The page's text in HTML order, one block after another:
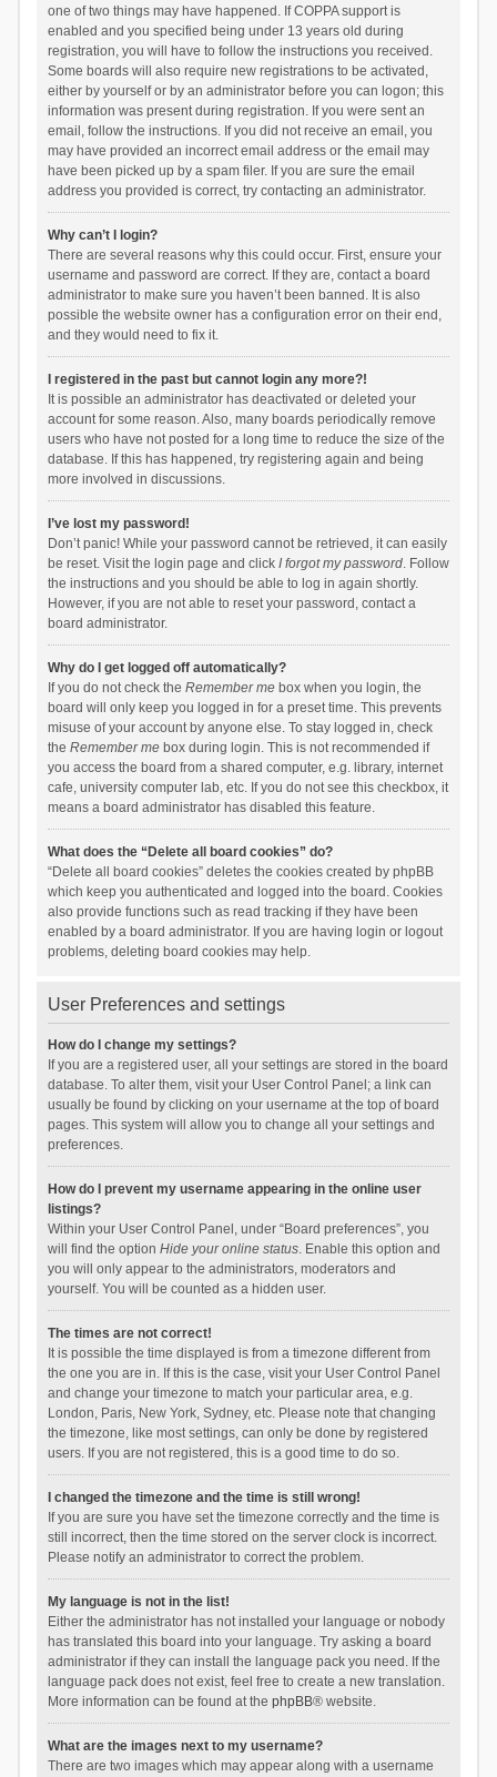
one of two things may have happened. If COPPA support is
enabled and you specified being under 13 years old during
registration, you will have to follow the instructions you received.
Some boards will also require new registrations to be activated,
either by yourself or by an administrator before you can logon; this
information was present during registration. If you were sent an
email, follow the instructions. If you did not receive an email, you
may have provided an incorrect email address or the email may
have been picked up by a spam filer. If you are sure the email
address you provided is correct, try contacting an administrator.
Why can’t I login?
There are several reasons why this could occur. First, ensure your
username and password are correct. If they are, contact a board
administrator to make sure you haven’t been banned. It is also
possible the website owner has a configuration error on their end,
and they would need to fix it.
I registered in the past but cannot login any more?!
It is possible an administrator has deactivated or deleted your
account for some reason. Also, many boards periodically remove
users who have not posted for a long time to reduce the size of the
database. If this has happened, try registering again and being
more involved in discussions.
I’ve lost my password!
Don’t panic! While your password cannot be retrieved, it can easily
be reset. Visit the login page and click I forgot my password. Follow
the instructions and you should be able to log in again shortly.
However, if you are not able to reset your password, contact a
board administrator.
Why do I get logged off automatically?
If you do not check the Remember mebox when you login, the
board will only keep you logged in for a preset time. This prevents
misuse of your account by anyone else. To stay logged in, check
the Remember mebox during login. This is not recommended if
you access the board from a shared computer, e.g. library, internet
cafe, university computer lab, etc. If you do not see this checkbox, it
means a board administrator has disabled this feature.
What does the “Delete all board cookies” do?
“Delete all board cookies” deletes the cookies created by phpBB
which keep you authenticated and logged into the board. Cookies
also provide functions such as read tracking if they have been
enabled by a board administrator. If you are having login or logout
problems, deleting board cookies may help.
User Preferences and settings
How do I change my settings?
If you are a registered user, all your settings are stored in the board
database. To alter them, visit your User Control Panel; a link can
usually be found by clicking on your username at the top of board
pages. This system will allow you to change all your settings and
preferences.
How do I prevent my username appearing in the online user
listings?
Within your User Control Panel, under “Board preferences”, you
will find the option Hide your online status. Enable this option and
you will only appear to the administrators, moderators and
yourself. You will be counted as a hidden user.
The times are not correct!
It is possible the time displayed is from a timezone different from
the one you are in. If this is the case, visit your User Control Panel
and change your timezone to match your particular area, e.g.
London, Paris, New York, Sydney, etc. Please note that changing
the timezone, like most settings, can only be done by registered
users. If you are not registered, this is a good time to do so.
I changed the timezone and the time is still wrong!
If you are sure you have set the timezone correctly and the time is
still incorrect, then the time stored on the server clock is incorrect.
Please notify an administrator to correct the problem.
My language is not in the list!
Either the administrator has not installed your language or nobody
has translated this board into your language. Try asking a board
administrator if they can install the language pack you need. If the
language pack does not exist, feel free to create a new translation.
More information can be found at the phpBB® website.
What are the images next to my username?
There are two images which may appear along with a username